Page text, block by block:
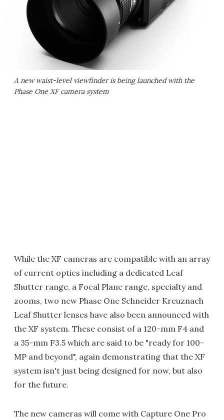
A new waist-level viewfinder is being launched with the
Phase One XF camera system
While the XF cameras are compatible with an array
of current optics including a dedicated Leaf
Shutter range, a Focal Plane range, specialty and
zooms, two new Phase One Schneider Kreuznach
Leaf Shutter lenses have also been announced with
the XF system. These consist of a 120-mm F4 and
a 35-mm F3.5 which are said to be "ready for 100-
MP and beyond", again demonstrating that the XF
system isn't just being designed for now, but also
for the future.
The new cameras will come with Capture One Pro